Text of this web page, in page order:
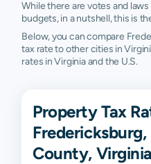
While there are votes and
budgets, in a nutshell, this is
Below, you can compare
tax rate to other cities in
rates in Virginia and the U.S.
Property Tax
County, Virginia